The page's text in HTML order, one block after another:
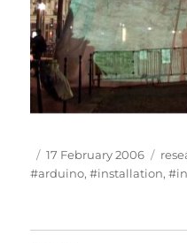
Author
Posted
on
17 February 2006
#arduino,#installation,